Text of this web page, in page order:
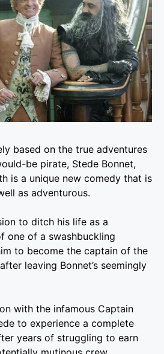
based on the true adventures
be pirate, Stede Bonnet,
is a unique new comedy that is
as adventurous.
to ditch his life as a
one of a swashbuckling
to become the captain of the
leaving Bonnet’s seemingly
with the infamous Captain
to experience a complete
years of struggling to earn